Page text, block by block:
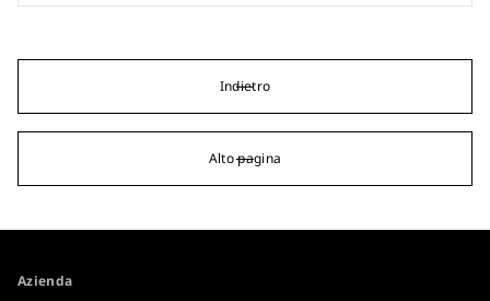
Indietro
Alto pagina
Azienda